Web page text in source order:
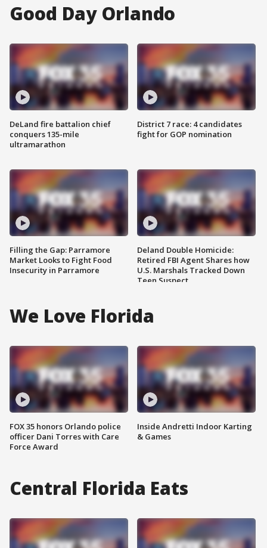
Good Day Orlando
DeLand fire battalion chief
conquers 135-mile
ultramarathon
Filling the Gap: Parramore
Market Looks to Fight Food
Insecurity in Parramore
District 7 race: 4 candidates
fight for GOP nomination
Deland Double Homicide:
Retired FBI Agent Shares how
U.S. Marshals Tracked Down
Teen Suspect
We Love Florida
FOX 35 honors Orlando police
officer Dani Torres with Care
Force Award
Inside Andretti Indoor Karting
& Games
Central Florida Eats